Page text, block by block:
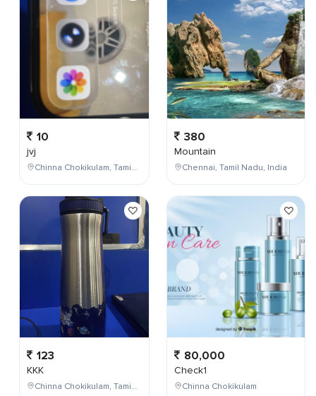
10
jvj
Chinna Chokikulam, Tamil Nadu, India
123
KKK
Chinna Chokikulam, Tamil Nadu, India
380
Mountain
Chennai, Tamil Nadu, India
80,000
Check1
Chinna Chokikulam